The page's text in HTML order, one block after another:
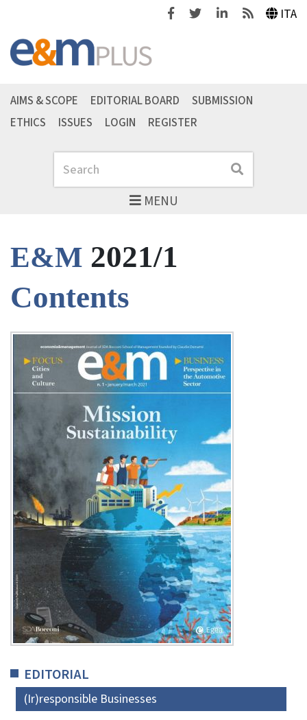
FacebookTwitterLinkedinFeeds ITA
MENU
Search Search
AIMS & SCOPE EDITORIAL BOARD
SUBMISSION
ETHICS
ISSUES LOGIN REGISTER
E&M 2021/1
Contents
EDITORIAL
(Ir)responsible Businesses